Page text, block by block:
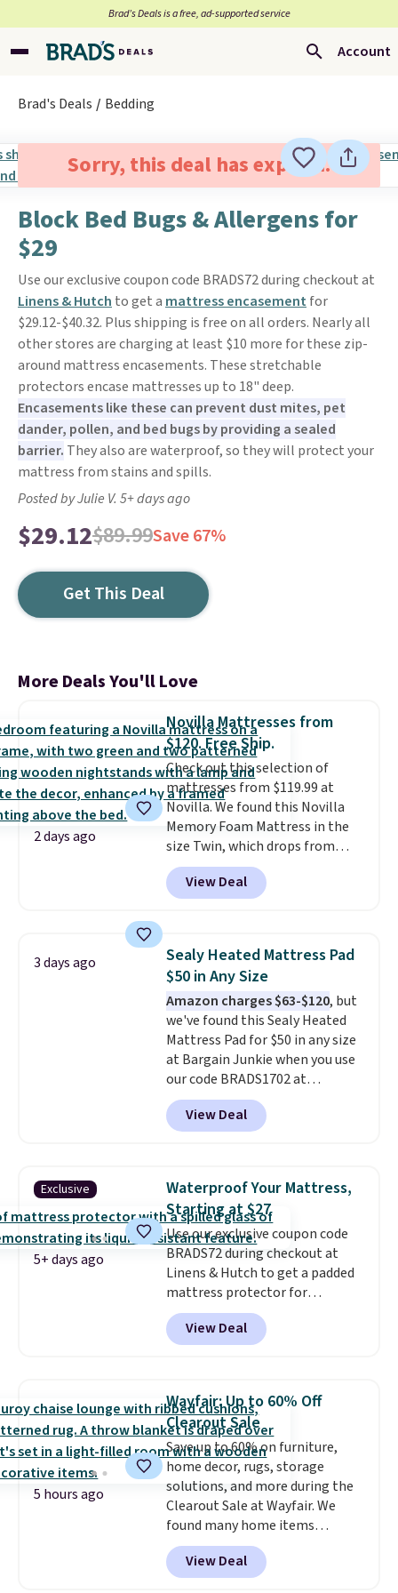
Brad’s Deals is a free, ad-supported service
Account
Brad's Deals Bedding
Sorry, this deal has expired.
Block Bed Bugs & Allergens for
$29
Use our exclusive coupon code BRADS72 during checkout at
Linens & Hutch to get a mattress encasement for
$29.12-$40.32. Plus shipping is free on all orders. Nearly all
other stores are charging at least $10 more for these zip-
around mattress encasements. These stretchable
protectors encase mattresses up to 18" deep.
Encasements like these can prevent dust mites, pet
dander, pollen, and bed bugs by providing a sealed
barrier. They also are waterproof, so they will protect your
mattress from stains and spills.
Posted by Julie V. 5+ days ago
$29.12$89.99Save 67%
Get This Deal
More Deals You'll Love
2 days ago
Novilla Mattresses from
$120. Free Ship.
Check out this selection of
mattresses from $119.99 at
Novilla. We found this Novilla
Memory Foam Mattress in the
size Twin, which drops from
$149.99 to $119.99. You'll get the
lowest price on the 6" twin size,
but all of the mattress heights
price lows.
This Novilla
mattress gets good reviews
for its cooling gel foam
construction and 10-year
warranty. We also like that
Novilla offers a 100-night
return policy, where you can
get a full refund or free
replacement mattress if
you're unhappy with the one
View Deal
3 days ago
Sealy Heated Mattress Pad
$50 in Any Size
Amazon charges $63-$120, but
we've found this Sealy Heated
Mattress Pad for $50 in any size
at Bargain Junkie when you use
our code BRADS1702 at
checkout. Shipping is free. You're
getting a quilted plush pad with
built-in waterproof protection,
for queen sizes and larger, 10
heat levels, and a timer. Plus,
it's machine washable.
View Deal
Exclusive
5+ days ago
Waterproof Your Mattress,
Starting at $27
Use our exclusive coupon code
BRADS72 during checkout at
Linens & Hutch to get a padded
mattress protector for
$26.60-$37.52. Our code also
takes 72% off most other
bedding sets at this store. Plus
making these prices the lowest
we could find.Waterproof
mattress pads protect your
mattress from spills, sweat,
and other moisture, ultimately
expanding the lifespan of your
mattress.This one is also Oeko-
Tex certified, meaning it's free
of harmful substances.
View Deal
5 hours ago
Wayfair: Up to 60% Off
Clearout Sale
Save up to 60% on furniture,
home decor, rugs, storage
solutions, and more during the
Clearout Sale at Wayfair. We
found many home items
discounted even further, such as
this Hokku Designs Corduroy
Sleeper Loveseat in Khaki.
View Deal